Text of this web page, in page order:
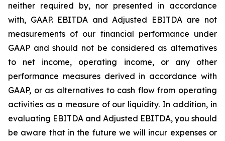
neither required by, nor presented in accordance
with, GAAP. EBITDA and Adjusted EBITDA are not
measurements of our financial performance under
GAAP and should not be considered as alternatives
to net income, operating income, or any other
performance measures derived in accordance with
GAAP, or as alternatives to cash flow from operating
activities as a measure of our liquidity. In addition, in
evaluating EBITDA and Adjusted EBITDA, you should
be aware that in the future we will incur expenses or